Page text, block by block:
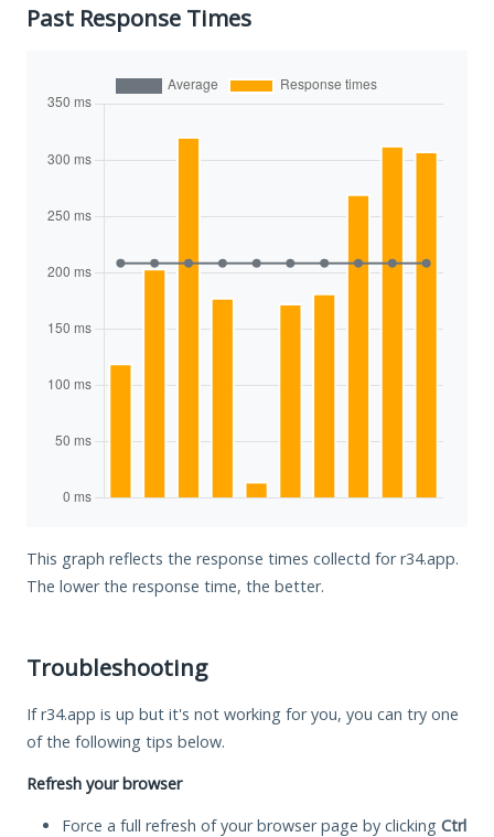
Past Response Times
This graph reflects the response times collectd for r34.app.
The lower the response time, the better.
Troubleshooting
If r34.app is up but it's not working for you, you can try one
of the following tips below.
Refresh your browser
Force a full refresh of your browser page by clicking Ctrl